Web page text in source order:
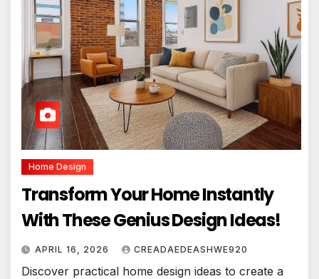
Home Design
Transform Your Home Instantly
With These Genius Design Ideas!
APRIL 16, 2026 CREADAEDEASHWE920
Discover practical home design ideas to create a